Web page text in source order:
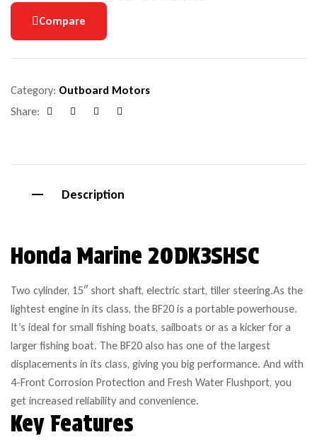
Compare
Category: Outboard Motors
Share:
Description
Honda Marine 20DK3SHSC
Two cylinder, 15″ short shaft, electric start, tiller steering.As the
lightest engine in its class, the BF20 is a portable powerhouse.
It’s ideal for small fishing boats, sailboats or as a kicker for a
larger fishing boat. The BF20 also has one of the largest
displacements in its class, giving you big performance. And with
4-Front Corrosion Protection and Fresh Water Flushport, you
get increased reliability and convenience.
Key Features